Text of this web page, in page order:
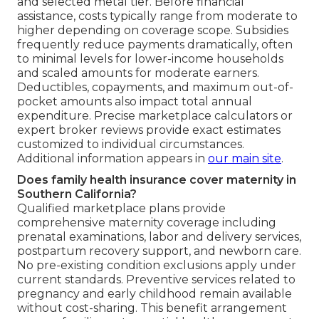
assistance, costs typically range from moderate to
higher depending on coverage scope. Subsidies
frequently reduce payments dramatically, often
to minimal levels for lower-income households
and scaled amounts for moderate earners.
Deductibles, copayments, and maximum out-of-
pocket amounts also impact total annual
expenditure. Precise marketplace calculators or
expert broker reviews provide exact estimates
customized to individual circumstances.
Additional information appears in our main site.
Does family health insurance cover maternity in
Southern California?
Qualified marketplace plans provide
comprehensive maternity coverage including
prenatal examinations, labor and delivery services,
postpartum recovery support, and newborn care.
No pre-existing condition exclusions apply under
current standards. Preventive services related to
pregnancy and early childhood remain available
without cost-sharing. This benefit arrangement